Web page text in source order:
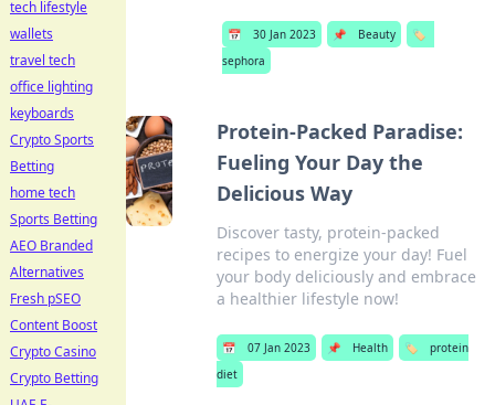
📅 30 Jan 2023 📌 Beauty
🏷️
sephora
Protein-Packed Paradise:
Fueling Your Day the
Delicious Way
Discover tasty, protein-packed
recipes to energize your day! Fuel
your body deliciously and embrace
a healthier lifestyle now!
📅 07 Jan 2023 📌 Health 🏷️
protein
diet
tech lifestyle
wallets
travel tech
office lighting
keyboards
Crypto Sports
Betting
home tech
Sports Betting
AEO Branded
Alternatives
Fresh pSEO
Content Boost
Crypto Casino
Crypto Betting